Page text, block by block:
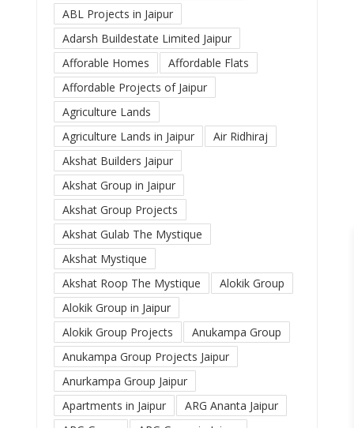
ABL Projects in Jaipur
Adarsh Buildestate Limited Jaipur
Afforable Homes
Affordable Flats
Affordable Projects of Jaipur
Agriculture Lands
Agriculture Lands in Jaipur
Air Ridhiraj
Akshat Builders Jaipur
Akshat Group in Jaipur
Akshat Group Projects
Akshat Gulab The Mystique
Akshat Mystique
Akshat Roop The Mystique
Alokik Group
Alokik Group in Jaipur
Alokik Group Projects
Anukampa Group
Anukampa Group Projects Jaipur
Anurkampa Group Jaipur
Apartments in Jaipur
ARG Ananta Jaipur